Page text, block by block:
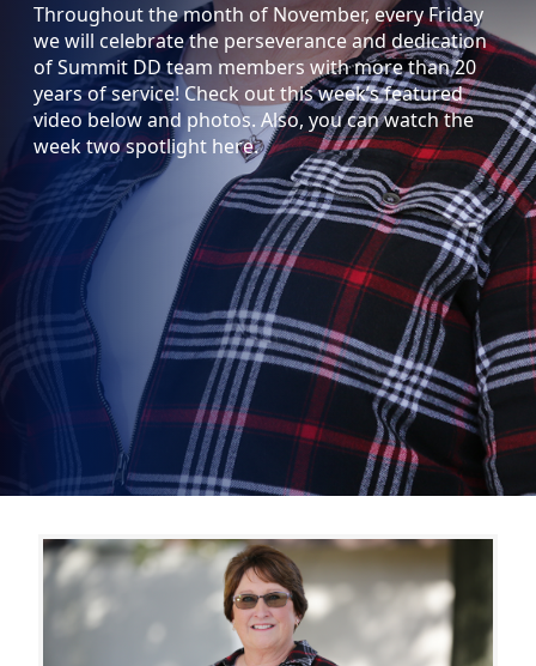
Throughout the month of November, every Friday
we will celebrate the perseverance and dedication
of Summit DD team members with more than 20
years of service! Check out this week’s featured
video below and photos. Also, you can watch the
week two spotlight here.